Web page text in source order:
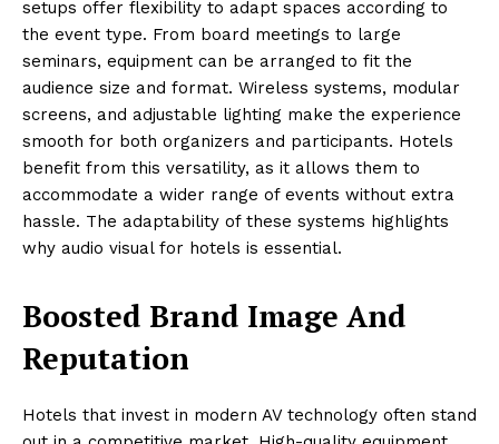
setups offer flexibility to adapt spaces according to
the event type. From board meetings to large
seminars, equipment can be arranged to fit the
audience size and format. Wireless systems, modular
screens, and adjustable lighting make the experience
smooth for both organizers and participants. Hotels
benefit from this versatility, as it allows them to
accommodate a wider range of events without extra
hassle. The adaptability of these systems highlights
why audio visual for hotels is essential.
Boosted Brand Image And
Reputation
Hotels that invest in modern AV technology often stand